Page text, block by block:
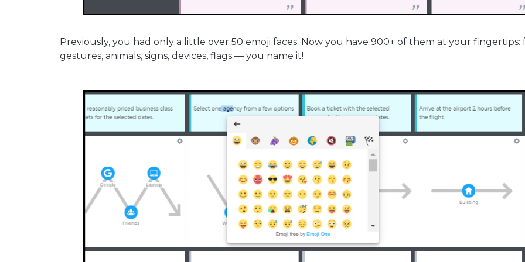
Previously, you had only a little over 50 emoji faces. Now you have 900+ of them at your fingertips:
gestures, animals, signs, devices, flags — you name it!